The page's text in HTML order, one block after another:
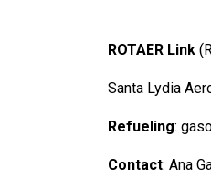
ROTAER Link
Santa Lydia
Refueling:
Contact: Ana